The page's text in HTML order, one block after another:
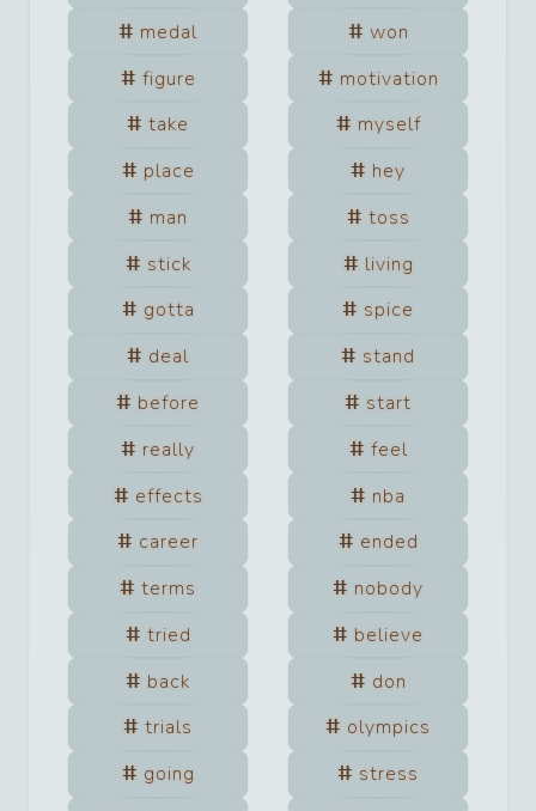
medal
won
figure
motivation
take
myself
place
hey
man
toss
stick
living
gotta
spice
deal
stand
before
start
really
feel
effects
nba
career
ended
terms
nobody
tried
believe
back
don
trials
olympics
going
stress